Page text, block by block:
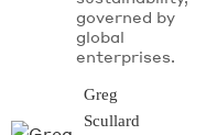
governed by
global
enterprises.
Greg
Scullard